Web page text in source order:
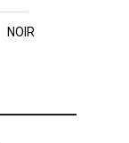
NOIR